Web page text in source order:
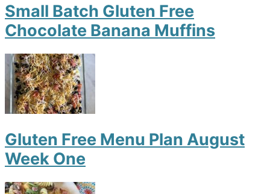
Small Batch Gluten Free
Chocolate Banana Muffins
Gluten Free Menu Plan August
Week One